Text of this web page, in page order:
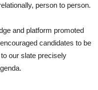
person to person.
and platform promoted
candidates to be
our slate precisely